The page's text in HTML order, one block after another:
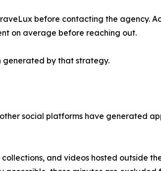
before contacting the agency.
on average before reaching out.
generated by that strategy.
social platforms have generated
and videos hosted outside